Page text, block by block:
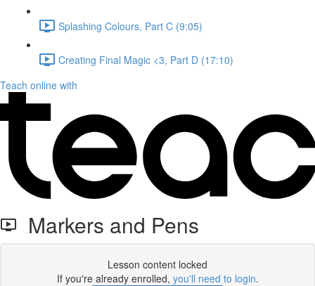
Splashing Colours, Part C (9:05)
Creating Final Magic <3, Part D (17:10)
Teach online with
Markers and Pens
Lesson content locked
If you're already enrolled, you'll need to login.